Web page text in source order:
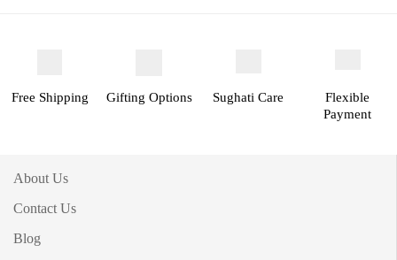
Free Shipping Gifting Options Sughati Care
Flexible
Payment
About Us
Contact Us
Blog